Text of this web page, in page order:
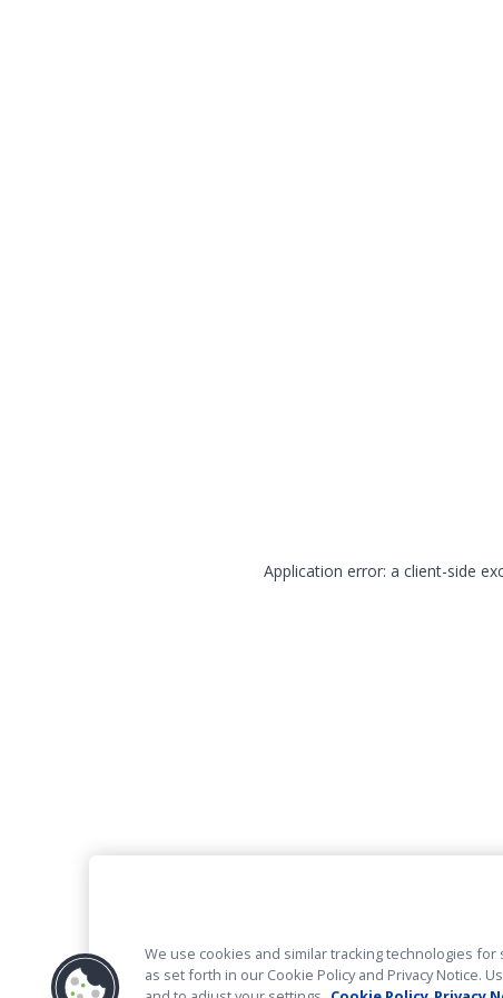
Application error: a client-side
We use cookies and similar tracking technologies
as set forth in our Cookie Policy and Privacy Notice.